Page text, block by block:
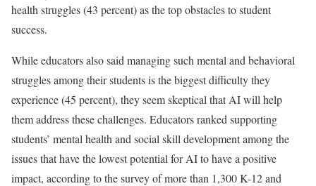
health struggles (43 percent) as the top obstacles to student
success.
While educators also said managing such mental and behavioral
struggles among their students is the biggest difficulty they
experience (45 percent), they seem skeptical that AI will help
them address these challenges. Educators ranked supporting
students’ mental health and social skill development among the
issues that have the lowest potential for AI to have a positive
impact, according to the survey of more than 1,300 K-12 and